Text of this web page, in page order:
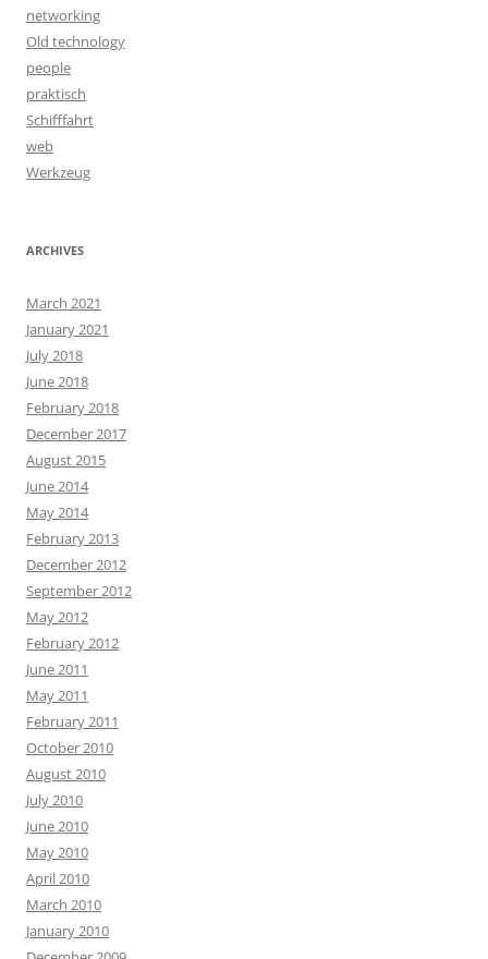
networking
Old technology
people
praktisch
Schifffahrt
web
Werkzeug
ARCHIVES
March 2021
January 2021
July 2018
June 2018
February 2018
December 2017
August 2015
June 2014
May 2014
February 2013
December 2012
September 2012
May 2012
February 2012
June 2011
May 2011
February 2011
October 2010
August 2010
July 2010
June 2010
May 2010
April 2010
March 2010
January 2010